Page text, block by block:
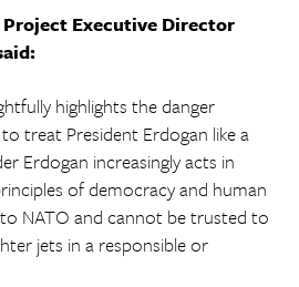
Executive Director
highlights the danger
treat President Erdogan like a
Erdogan increasingly acts in
of democracy and human
NATO and cannot be trusted to
jets in a responsible or